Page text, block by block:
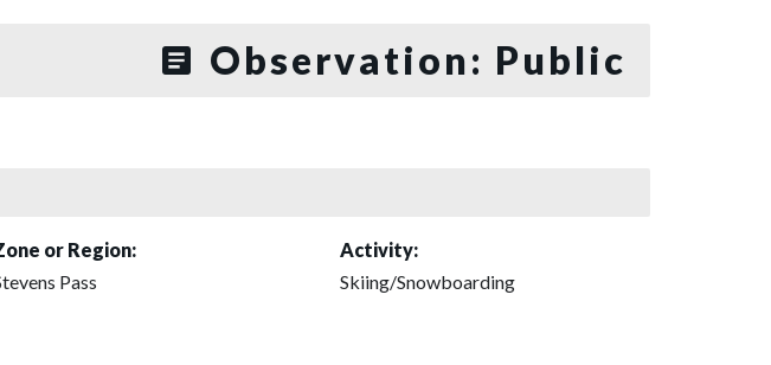
Observation: Public
or Region:
Pass
Activity:
Skiing/Snowboarding